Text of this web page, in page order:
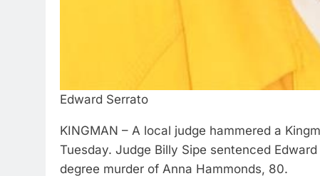
Edward Serrato
KINGMAN – A local judge hammered a
Tuesday. Judge Billy Sipe sentenced
degree murder of Anna Hammonds, 80.